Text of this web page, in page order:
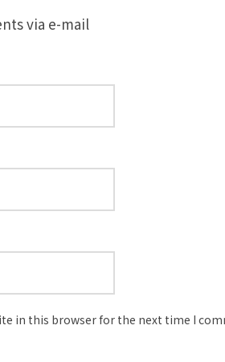
via e-mail
in this browser for the next time I